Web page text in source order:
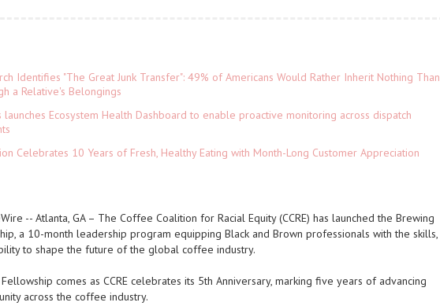
Identifies "The Great Junk Transfer": 49% of Americans Would Rather Inherit Nothing Than
a Relative's Belongings
launches Ecosystem Health Dashboard to enable proactive monitoring across dispatch
Celebrates 10 Years of Fresh, Healthy Eating with Month-Long Customer Appreciation
-- Atlanta, GA – The Coffee Coalition for Racial Equity (CCRE) has launched the Brewing
a 10-month leadership program equipping Black and Brown professionals with the skills,
to shape the future of the global coffee industry.
comes as CCRE celebrates its 5th Anniversary, marking five years of advancing
across the coffee industry.